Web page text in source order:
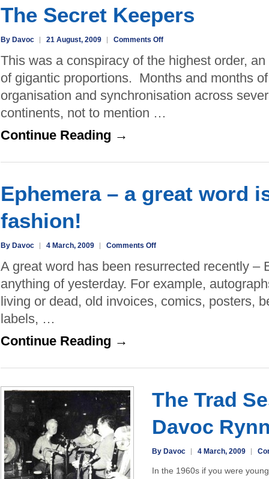
The Secret Keepers
By Davoc 21 August, 2009 Comments Offon
The
Secret
Keepers
This was a conspiracy of the highest order,
of gigantic proportions. Months and months
organisation and synchronisation across
continents, not to mention …
Continue Reading →
Ephemera – a great word
fashion!
By Davoc 4 March, 2009 Comments Offon
a
great
A great word has been resurrected recently –
anything of yesterday. For example,
living or dead, old invoices, comics, posters,
labels, …
Continue Reading →
The Trad
Davoc
By Davoc 4 March, 2009
In the 1960s if you were